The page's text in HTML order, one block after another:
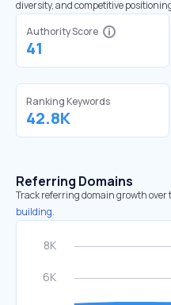
diversity, and competitive
Authority Score
41
Ranking Keywords
42.8K
Referring Domains
Track referring domain growth over
building.